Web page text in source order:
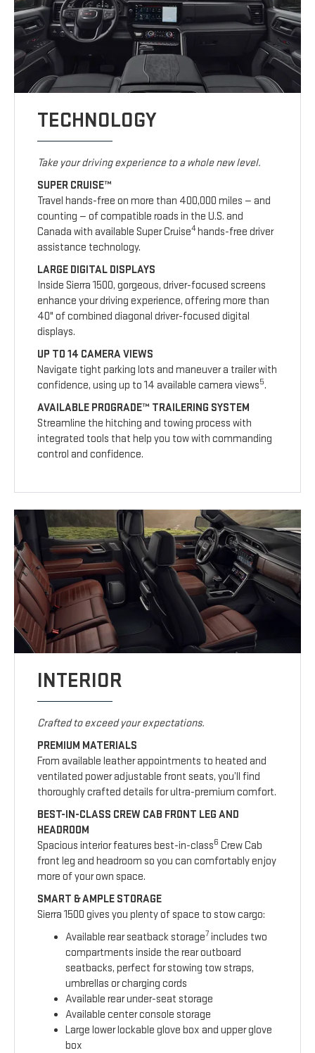
TECHNOLOGY
Take your driving experience to a whole new level.
SUPER CRUISE™
Travel hands-free on more than 400,000 miles — and
counting — of compatible roads in the U.S. and
Canada with available Super Cruise4hands-free driver
assistance technology.
LARGE DIGITAL DISPLAYS
Inside Sierra 1500, gorgeous, driver-focused screens
enhance your driving experience, offering more than
40" of combined diagonal driver-focused digital
displays.
UP TO 14 CAMERA VIEWS
Navigate tight parking lots and maneuver a trailer with
confidence, using up to 14 available camera views5.
AVAILABLE PROGRADE™ TRAILERING SYSTEM
Streamline the hitching and towing process with
integrated tools that help you tow with commanding
control and confidence.
INTERIOR
Crafted to exceed your expectations.
PREMIUM MATERIALS
From available leather appointments to heated and
ventilated power adjustable front seats, you’ll find
thoroughly crafted details for ultra-premium comfort.
BEST-IN-CLASS CREW CAB FRONT LEG AND
HEADROOM
Spacious interior features best-in-class6 Crew Cab
front leg and headroom so you can comfortably enjoy
more of your own space.
SMART & AMPLE STORAGE
Sierra 1500 gives you plenty of space to stow cargo:
Available rear seatback storage7 includes two
compartments inside the rear outboard
seatbacks, perfect for stowing tow straps,
umbrellas or charging cords
Available rear under-seat storage
Available center console storage
Large lower lockable glove box and upper glove
box